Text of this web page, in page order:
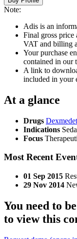
Note:
Adis is an
Final gross price
VAT and billing
Your purchase
contained in our
A link to
included in your
At a glance
Drugs
Indications
Focus
Most Recent
01 Sep 2015
29 Nov 2014
You need to
to view this